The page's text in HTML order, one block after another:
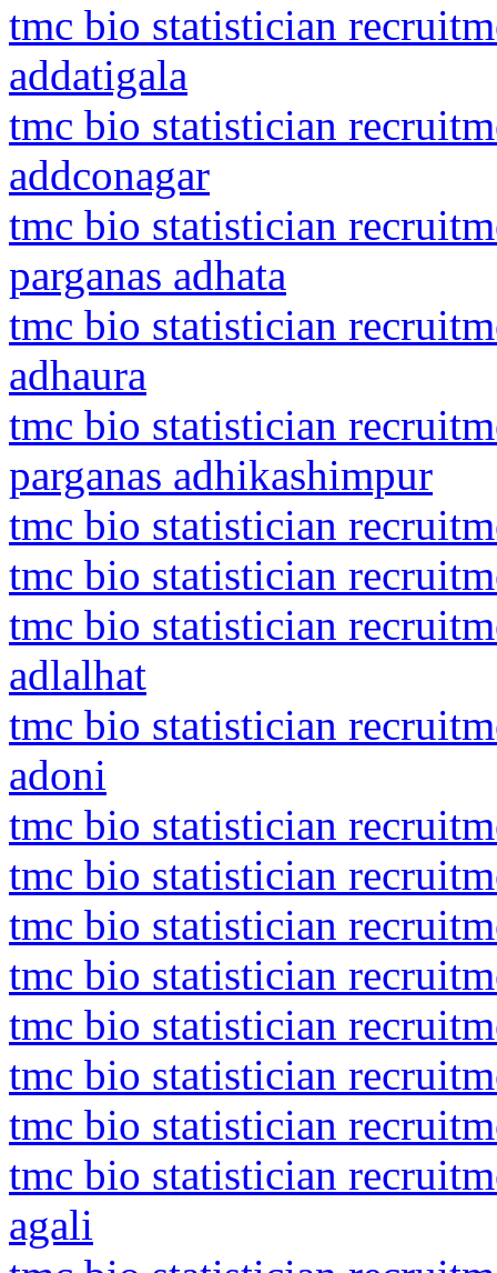
tmc bio statistician
addatigala
tmc bio statistician
addconagar
tmc bio statistician
parganas adhata
tmc bio statistician
adhaura
tmc bio statistician
parganas adhikashimpur
tmc bio statistician
tmc bio statistician
tmc bio statistician
adlalhat
tmc bio statistician
adoni
tmc bio statistician
tmc bio statistician
tmc bio statistician
tmc bio statistician
tmc bio statistician
tmc bio statistician
tmc bio statistician
tmc bio statistician
agali